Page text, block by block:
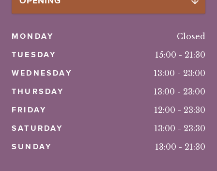
MONDAY Closed
TUESDAY 15:00 - 21:30
WEDNESDAY 13:00 - 23:00
THURSDAY 13:00 - 23:00
FRIDAY 12:00 - 23:30
SATURDAY 13:00 - 23:30
SUNDAY 13:00 - 21:30